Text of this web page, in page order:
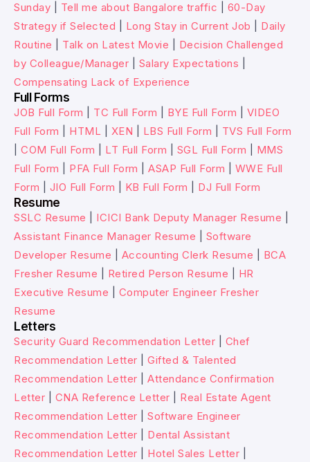
Sunday
Tell me about Bangalore traffic
60-Day
Strategy if Selected
Long Stay in Current Job
Daily
Routine
Talk on Latest Movie
Decision Challenged
by Colleague/Manager
Salary Expectations
Compensating Lack of Experience
Full Forms
JOB Full Form TC Full Form BYE Full Form
VIDEO
Full Form
HTML XEN LBS Full Form
TVS Full Form
COM Full Form LT Full Form SGL Full Form
MMS
Full Form
PFA Full Form ASAP Full Form
WWE Full
Form
JIO Full Form KB Full Form DJ Full Form
Resume
SSLC Resume ICICI Bank Deputy Manager Resume
Assistant Finance Manager Resume
Software
Developer Resume
Accounting Clerk Resume
BCA
Fresher Resume
Retired Person Resume
HR
Executive Resume
Computer Engineer Fresher
Resume
Letters
Security Guard Recommendation Letter
Chef
Recommendation Letter
Gifted & Talented
Recommendation Letter
Attendance Confirmation
Letter
CNA Reference Letter
Real Estate Agent
Recommendation Letter
Software Engineer
Recommendation Letter
Dental Assistant
Recommendation Letter
Hotel Sales Letter